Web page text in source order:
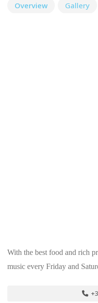
Overview Gallery
With the best food and rich
music every Friday and